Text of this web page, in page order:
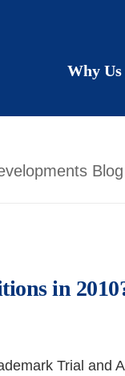
Blog
in
Trial and
Why Us